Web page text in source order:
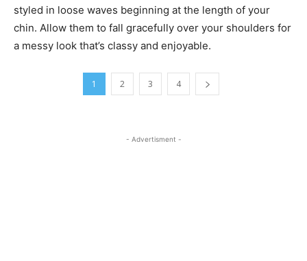
styled in loose waves beginning at the length of your
chin. Allow them to fall gracefully over your shoulders for
a messy look that’s classy and enjoyable.
1 2 3 4
- Advertisment -